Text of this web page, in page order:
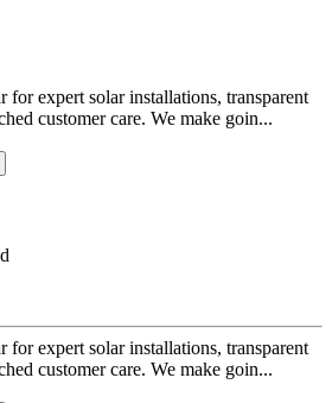
for expert solar installations, transparent
customer care. We make goin...
for expert solar installations, transparent
customer care. We make goin...